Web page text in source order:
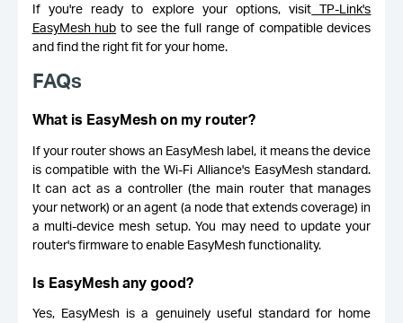
If you're ready to explore your options, visit TP-Link's
EasyMesh hub to see the full range of compatible devices
and find the right fit for your home.
FAQs
What is EasyMesh on my router?
If your router shows an EasyMesh label, it means the device
is compatible with the Wi-Fi Alliance's EasyMesh standard.
It can act as a controller (the main router that manages
your network) or an agent (a node that extends coverage) in
a multi-device mesh setup. You may need to update your
router's firmware to enable EasyMesh functionality.
Is EasyMesh any good?
Yes, EasyMesh is a genuinely useful standard for home